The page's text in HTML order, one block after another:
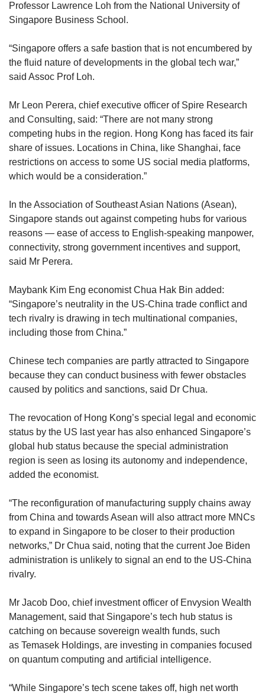
Professor Lawrence Loh from the National University of
Singapore Business School.
“Singapore offers a safe bastion that is not encumbered by
the fluid nature of developments in the global tech war,”
said Assoc Prof Loh.
Mr Leon Perera, chief executive officer of Spire Research
and Consulting, said: “There are not many strong
competing hubs in the region. Hong Kong has faced its fair
share of issues. Locations in China, like Shanghai, face
restrictions on access to some US social media platforms,
which would be a consideration.”
In the Association of Southeast Asian Nations (Asean),
Singapore stands out against competing hubs for various
reasons — ease of access to English-speaking manpower,
connectivity, strong government incentives and support,
said Mr Perera.
Maybank Kim Eng economist Chua Hak Bin added:
“Singapore’s neutrality in the US-China trade conflict and
tech rivalry is drawing in tech multinational companies,
including those from China.”
Chinese tech companies are partly attracted to Singapore
because they can conduct business with fewer obstacles
caused by politics and sanctions, said Dr Chua.
The revocation of Hong Kong’s special legal and economic
status by the US last year has also enhanced Singapore’s
global hub status because the special administration
region is seen as losing its autonomy and independence,
added the economist.
“The reconfiguration of manufacturing supply chains away
from China and towards Asean will also attract more MNCs
to expand in Singapore to be closer to their production
networks,” Dr Chua said, noting that the current Joe Biden
administration is unlikely to signal an end to the US-China
rivalry.
Mr Jacob Doo, chief investment officer of Envysion Wealth
Management, said that Singapore’s tech hub status is
catching on because sovereign wealth funds, such
as Temasek Holdings, are investing in companies focused
on quantum computing and artificial intelligence.
“While Singapore’s tech scene takes off, high net worth